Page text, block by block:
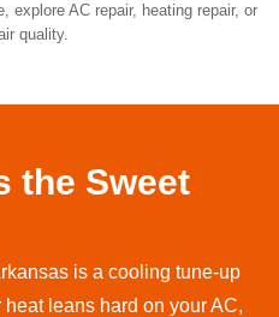
explore AC repair, heating repair, or
quality.
the Sweet
is a cooling tune-up
leans hard on your AC,